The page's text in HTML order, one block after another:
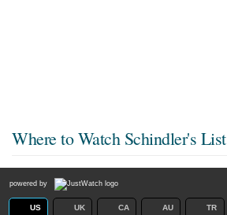
Where to Watch Schindler's List
powered by
US UK CA AU TR